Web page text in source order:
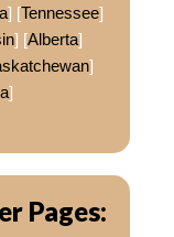
] [Tennessee]
] [Alberta]
]
]
Pages: